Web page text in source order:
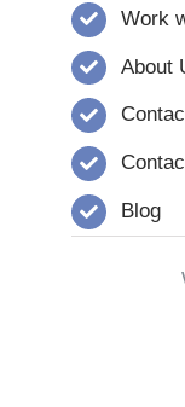
Work
About
Blog